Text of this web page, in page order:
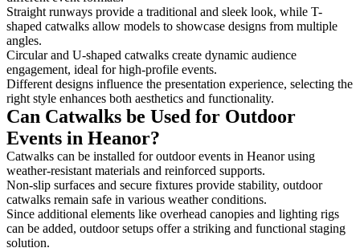
Straight runways provide a traditional and sleek look, while T-
shaped catwalks allow models to showcase designs from multiple
angles.
Circular and U-shaped catwalks create dynamic audience
engagement, ideal for high-profile events.
Different designs influence the presentation experience, selecting the
right style enhances both aesthetics and functionality.
Can Catwalks be Used for Outdoor
Events in Heanor?
Catwalks can be installed for outdoor events in Heanor using
weather-resistant materials and reinforced supports.
Non-slip surfaces and secure fixtures provide stability, outdoor
catwalks remain safe in various weather conditions.
Since additional elements like overhead canopies and lighting rigs
can be added, outdoor setups offer a striking and functional staging
solution.